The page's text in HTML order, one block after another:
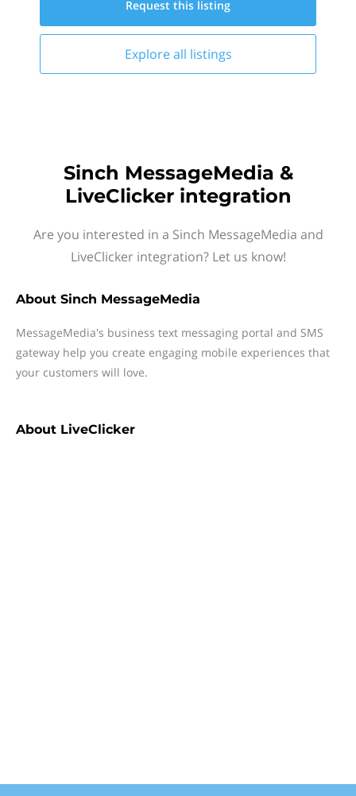
Request this listing
Explore all listings
Sinch MessageMedia &
LiveClicker integration
Are you interested in a Sinch MessageMedia and
LiveClicker integration? Let us know!
About Sinch MessageMedia
MessageMedia's business text messaging portal and SMS
gateway help you create engaging mobile experiences that
your customers will love.
About LiveClicker